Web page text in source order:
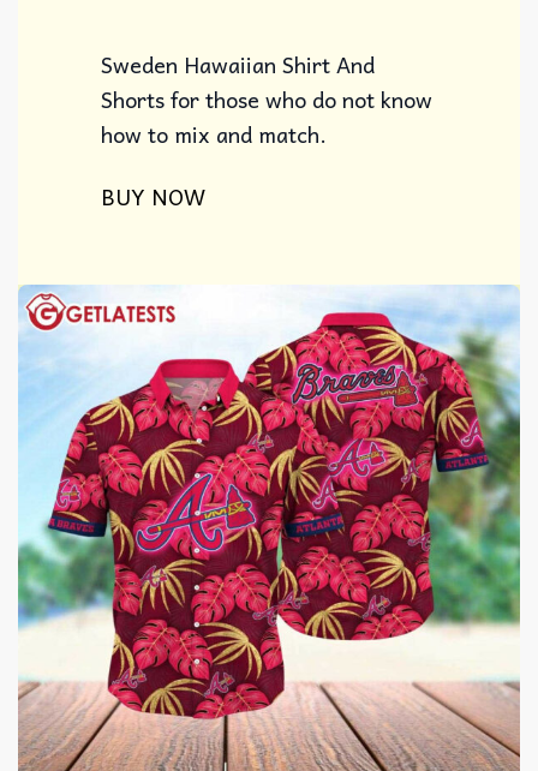
Sweden Hawaiian Shirt And
Shorts for those who do not know
how to mix and match.
BUY NOW